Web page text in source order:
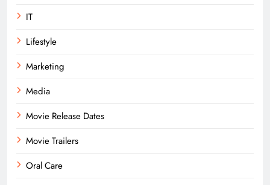
IT
Lifestyle
Marketing
Media
Movie Release Dates
Movie Trailers
Oral Care